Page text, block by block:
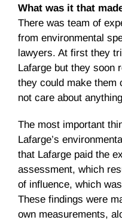
What was it that
There was team of
from environmental
lawyers. At first they
Lafarge but they soon
they could make them
not care about
The most important
Lafarge’s
that Lafarge paid the
assessment, which
of influence, which
These findings were
own measurements,